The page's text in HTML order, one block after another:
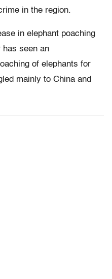
in the region.
in elephant poaching
has seen an
of elephants for
mainly to China and